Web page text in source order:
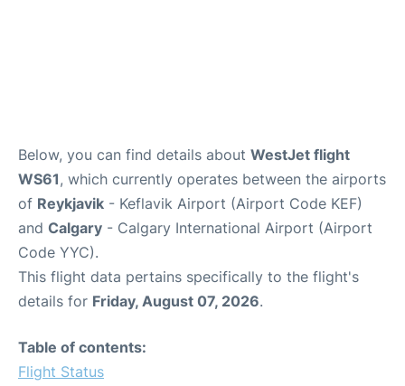
Below, you can find details about WestJet flight
WS61, which currently operates between the airports
of Reykjavik - Keflavik Airport (Airport Code KEF)
and Calgary - Calgary International Airport (Airport
Code YYC).
This flight data pertains specifically to the flight's
details for Friday, August 07, 2026.
Table of contents:
Flight Status